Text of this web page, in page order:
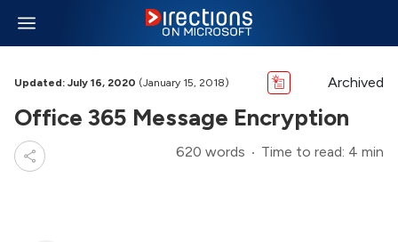
Updated: July 16, 2020 (January 15, 2018) Archived
Office 365 Message Encryption
620 words Time to read: 4 min